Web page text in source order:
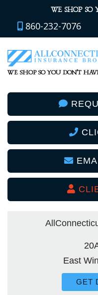
WE SHOP SO
860-232-7076
WE SHOP SO YOU DON’T
East
GET